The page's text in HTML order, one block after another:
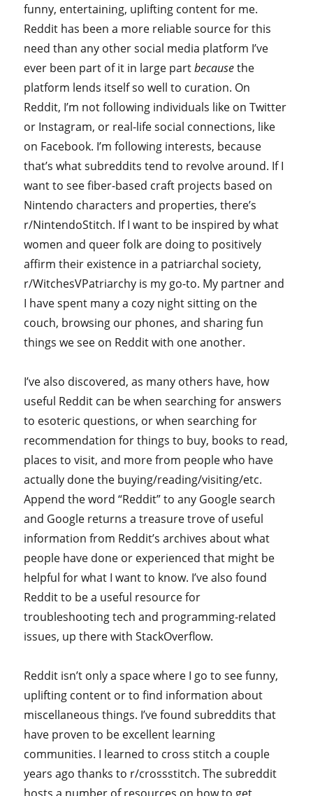
funny, entertaining, uplifting content for me.
Reddit has been a more reliable source for this
need than any other social media platform I’ve
ever been part of it in large partbecausethe
platform lends itself so well to curation. On
Reddit, I’m not following individuals like on Twitter
or Instagram, or real-life social connections, like
on Facebook. I’m following interests, because
that’s what subreddits tend to revolve around. If I
want to see fiber-based craft projects based on
Nintendo characters and properties, there’s
r/NintendoStitch. If I want to be inspired by what
women and queer folk are doing to positively
affirm their existence in a patriarchal society,
r/WitchesVPatriarchy is my go-to. My partner and
I have spent many a cozy night sitting on the
couch, browsing our phones, and sharing fun
things we see on Reddit with one another.
I’ve also discovered, as many others have, how
useful Reddit can be when searching for answers
to esoteric questions, or when searching for
recommendation for things to buy, books to read,
places to visit, and more from people who have
actually done the buying/reading/visiting/etc.
Append the word “Reddit” to any Google search
and Google returns a treasure trove of useful
information from Reddit’s archives about what
people have done or experienced that might be
helpful for what I want to know. I’ve also found
Reddit to be a useful resource for
troubleshooting tech and programming-related
issues, up there with StackOverflow.
Reddit isn’t only a space where I go to see funny,
uplifting content or to find information about
miscellaneous things. I’ve found subreddits that
have proven to be excellent learning
communities. I learned to cross stitch a couple
years ago thanks to r/crossstitch. The subreddit